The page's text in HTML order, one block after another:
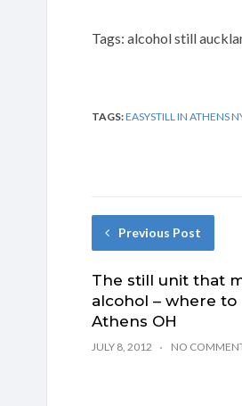
Tags: alcohol still
TAGS:EASYSTILL IN ATHENS
Previous Post
The still unit that
alcohol – where to
Athens OH
JULY 8, 2012 NO